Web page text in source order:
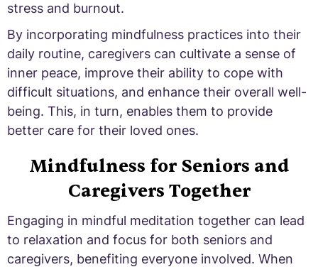
stress and burnout.
By incorporating mindfulness practices into their
daily routine, caregivers can cultivate a sense of
inner peace, improve their ability to cope with
difficult situations, and enhance their overall well-
being. This, in turn, enables them to provide
better care for their loved ones.
Mindfulness for Seniors and
Caregivers Together
Engaging in mindful meditation together can lead
to relaxation and focus for both seniors and
caregivers, benefiting everyone involved. When